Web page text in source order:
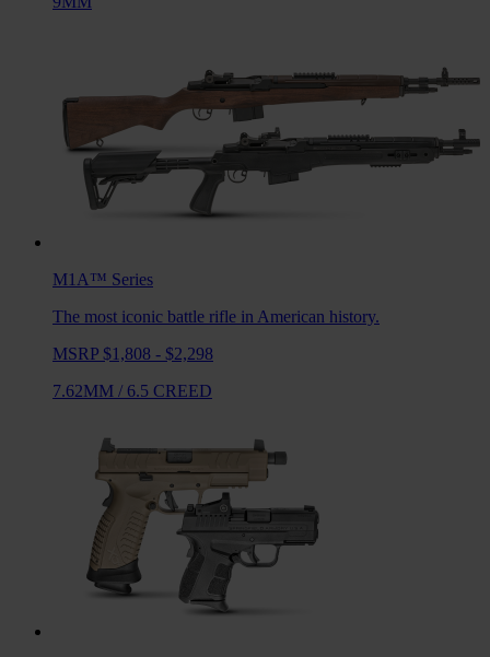
M1A™ Series
The most iconic battle rifle in American history.
MSRP $1,808 - $2,298
7.62MM / 6.5 CREED